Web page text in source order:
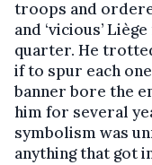
troops and
and ‘vicious’
quarter. He
if to spur each
banner bore the
him for several
symbolism was
anything that got